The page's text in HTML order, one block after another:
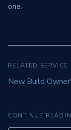
one.
RELATED SERVICE
New Build
CONTINUE